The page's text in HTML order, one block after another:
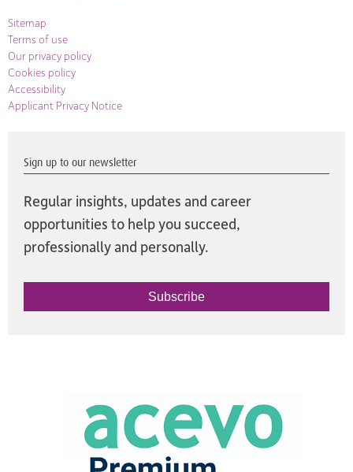
Sitemap
Terms of use
Our privacy policy
Cookies policy
Accessibility
Applicant Privacy Notice
Sign up to our newsletter
Regular insights, updates and career
opportunities to help you succeed,
professionally and personally.
Subscribe